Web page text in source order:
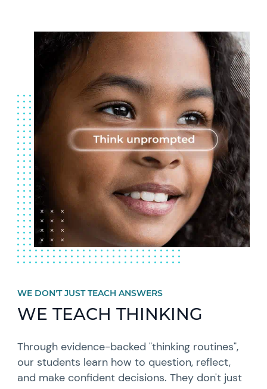
WE DON'T JUST TEACH ANSWERS
WE TEACH THINKING
Through evidence-backed "thinking routines",
our students learn how to question, reflect,
and make confident decisions. They don't just